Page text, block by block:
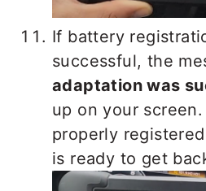
If battery
successful, the
adaptation was
up on your
properly
is ready to get